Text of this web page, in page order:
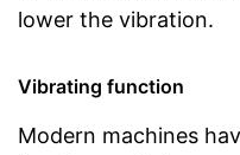
lower the vibration.
Vibrating function
Modern machines